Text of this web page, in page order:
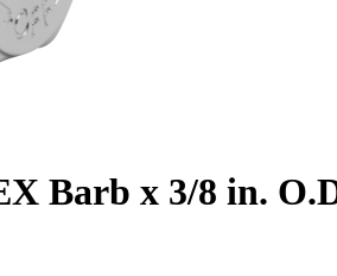
Barb x 3/8 in.